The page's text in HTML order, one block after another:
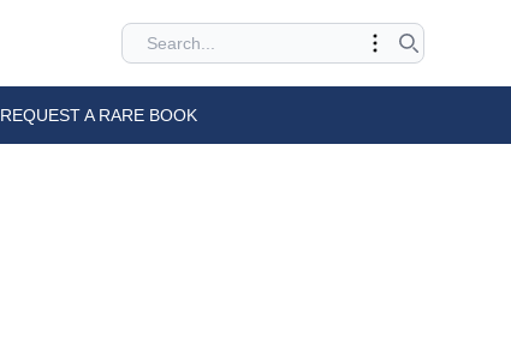
REQUEST A RARE BOOK